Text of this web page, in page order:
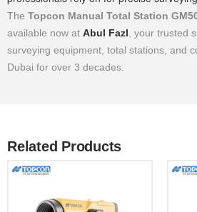
The Topcon Manual Total Station
available now at Abul Fazl , your trusted
surveying equipment, total stations, and
Dubai for over 3 decades.
Related Products